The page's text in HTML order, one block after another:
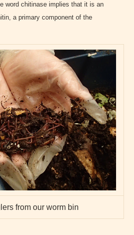
word chitinase implies that it is an
a primary component of the
from our worm bin